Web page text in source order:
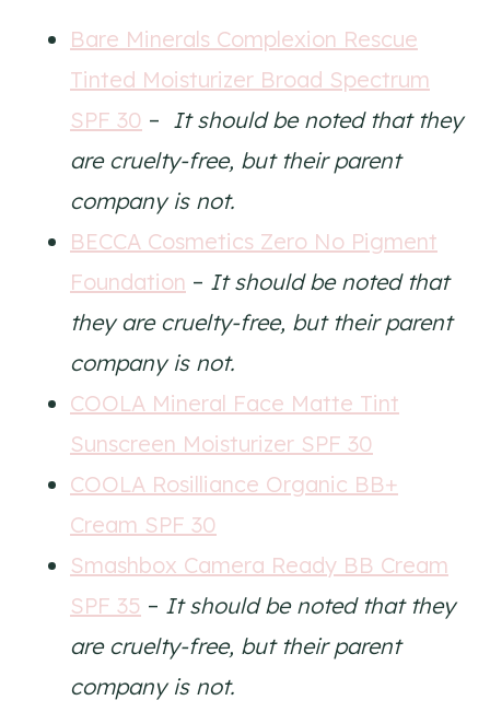
Bare Minerals Complexion Rescue
Tinted Moisturizer Broad Spectrum
SPF 30 – It should be noted that they
are cruelty-free, but their parent
company is not.
BECCA Cosmetics Zero No Pigment
Foundation – It should be noted that
they are cruelty-free, but their parent
company is not.
COOLA Mineral Face Matte Tint
Sunscreen Moisturizer SPF 30
COOLA Rosilliance Organic BB+
Cream SPF 30
Smashbox Camera Ready BB Cream
SPF 35 – It should be noted that they
are cruelty-free, but their parent
company is not.